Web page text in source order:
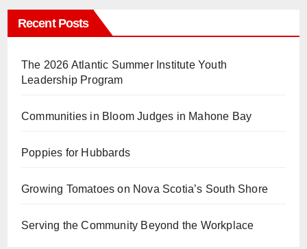
Recent Posts
The 2026 Atlantic Summer Institute Youth
Leadership Program
Communities in Bloom Judges in Mahone Bay
Poppies for Hubbards
Growing Tomatoes on Nova Scotia’s South Shore
Serving the Community Beyond the Workplace